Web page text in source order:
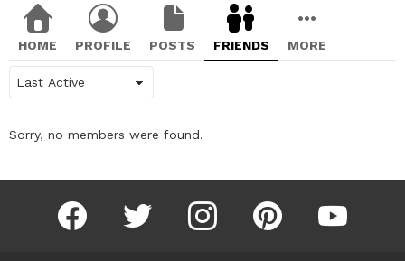
HOME PROFILE POSTS FRIENDS MORE
Sorry, no members were found.
facebook twitter instagram pinterest youtube